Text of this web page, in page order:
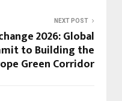
NEXT POST
2026: Global
to Building the
Green Corridor